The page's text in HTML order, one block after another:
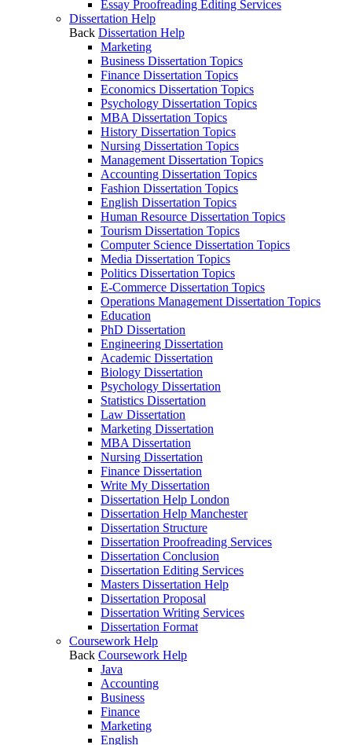
Essay Proofreading Editing Services
Dissertation Help
Back Dissertation Help
Marketing
Business Dissertation Topics
Finance Dissertation Topics
Economics Dissertation Topics
Psychology Dissertation Topics
MBA Dissertation Topics
History Dissertation Topics
Nursing Dissertation Topics
Management Dissertation Topics
Accounting Dissertation Topics
Fashion Dissertation Topics
English Dissertation Topics
Human Resource Dissertation Topics
Tourism Dissertation Topics
Computer Science Dissertation Topics
Media Dissertation Topics
Politics Dissertation Topics
E-Commerce Dissertation Topics
Operations Management Dissertation Topics
Education
PhD Dissertation
Engineering Dissertation
Academic Dissertation
Biology Dissertation
Psychology Dissertation
Statistics Dissertation
Law Dissertation
Marketing Dissertation
MBA Dissertation
Nursing Dissertation
Finance Dissertation
Write My Dissertation
Dissertation Help London
Dissertation Help Manchester
Dissertation Structure
Dissertation Proofreading Services
Dissertation Conclusion
Dissertation Editing Services
Masters Dissertation Help
Dissertation Proposal
Dissertation Writing Services
Dissertation Format
Coursework Help
Back Coursework Help
Java
Accounting
Business
Finance
Marketing
English